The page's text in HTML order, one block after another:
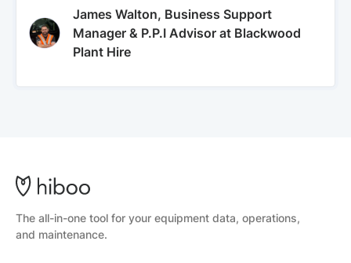
James Walton, Business Support
Manager & P.P.I Advisor at Blackwood
Plant Hire
The all-in-one tool for your equipment data, operations,
and maintenance.